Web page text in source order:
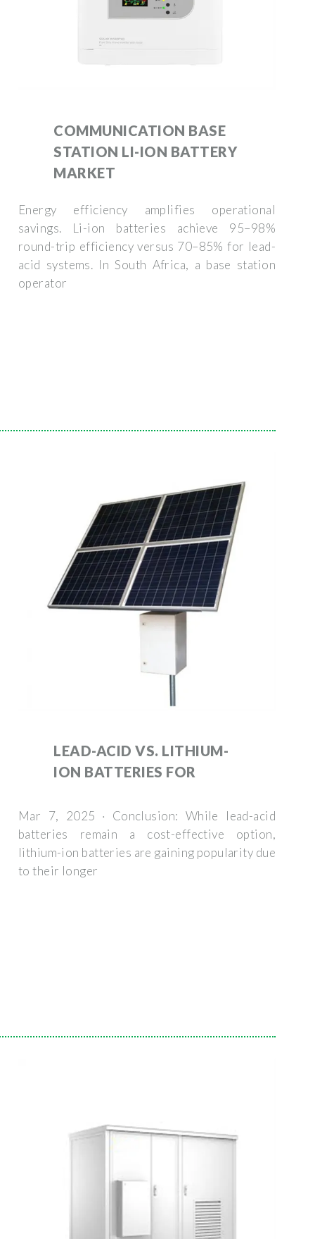
COMMUNICATION BASE
STATION LI-ION BATTERY
MARKET
Energy efficiency amplifies operational
savings. Li-ion batteries achieve 95–98%
round-trip efficiency versus 70–85% for lead-
acid systems. In South Africa, a base station
operator
LEAD-ACID VS. LITHIUM-
ION BATTERIES FOR
Mar 7, 2025 · Conclusion: While lead-acid
batteries remain a cost-effective option,
lithium-ion batteries are gaining popularity due
to their longer